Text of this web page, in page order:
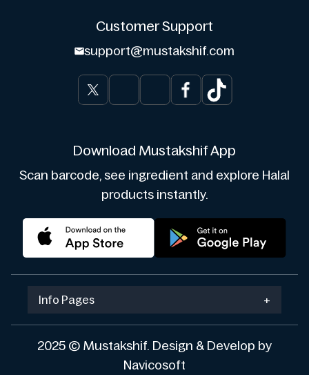
Customer Support
support@mustakshif.com
Download Mustakshif App
Scan barcode, see ingredient and explore Halal
products instantly.
Info Pages +
2025 © Mustakshif. Design & Develop by
Navicosoft